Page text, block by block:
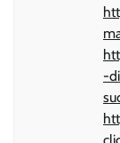
-